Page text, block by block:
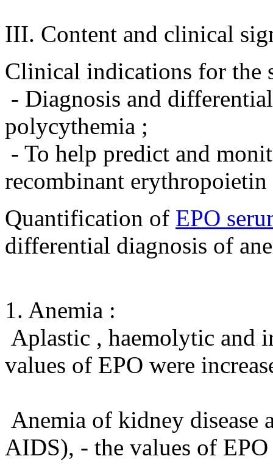
III. Content and clinical
Clinical indications for the
- Diagnosis and
polycythemia ;
- To help predict and
recombinant
Quantification of EPO
differential diagnosis of
1. Anemia :
Aplastic , haemolytic and
values ​​of EPO were
Anemia of kidney disease
AIDS), - the values ​​of